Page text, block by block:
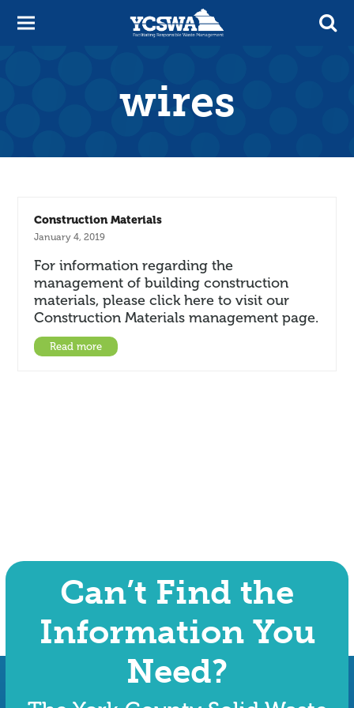
wires
Construction Materials
January 4, 2019
For information regarding the
management of building construction
materials, please click here to visit our
Construction Materials management page.
Read more
Can’t Find the
Information You
Need?